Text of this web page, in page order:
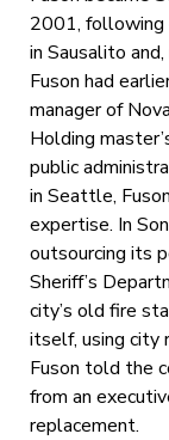
2001, following
in Sausalito
Fuson had
manager of
Holding
public
in Seattle,
expertise. In
outsourcing its
Sheriff’s
city’s old fire
itself, using city
Fuson told the
from an
replacement.